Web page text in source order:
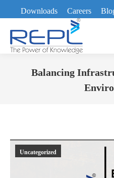
Downloads Careers
Balancing
Uncategorized